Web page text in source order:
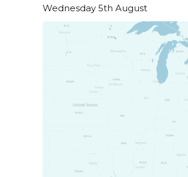
Wednesday 5th August